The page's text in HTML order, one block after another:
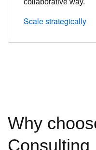
collaborative way.
Scale strategically
Why
Consulting